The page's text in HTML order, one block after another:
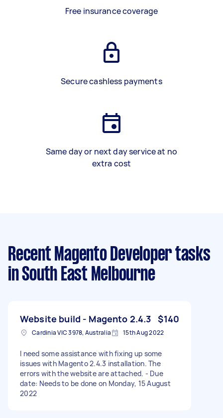
Free insurance coverage
Secure cashless payments
Same day or next day service at no
extra cost
Recent Magento Developer tasks
in South East Melbourne
Website build - Magento 2.4.3 $140
Cardinia VIC 3978, Australia 15th Aug 2022
I need some assistance with fixing up some
issues with Magento 2.4.3 installation. The
errors with the website are attached. - Due
date: Needs to be done on Monday, 15 August
2022